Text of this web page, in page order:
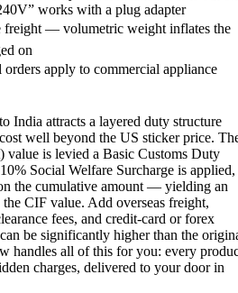
works with a plug adapter
freight — volumetric weight inflates the
on
apply to commercial appliance
India attracts a layered duty structure
well beyond the US sticker price.
value is levied a Basic Customs Duty
Social Welfare Surcharge is applied,
the cumulative amount — yielding an
CIF value. Add overseas freight,
fees, and credit-card or forex
be significantly higher than the
handles all of this for you: every
charges, delivered to your door in